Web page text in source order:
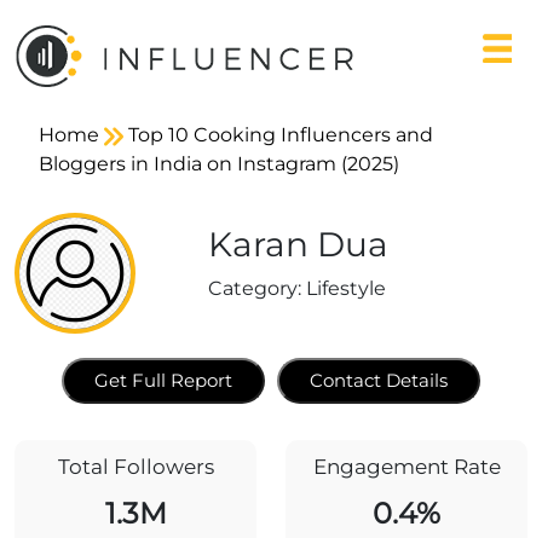
Home
Top 10 Cooking Influencers and
Bloggers in India on Instagram (2025)
Karan Dua
Category: Lifestyle
Get Full Report Contact Details
Total Followers
1.3M
Engagement Rate
0.4%